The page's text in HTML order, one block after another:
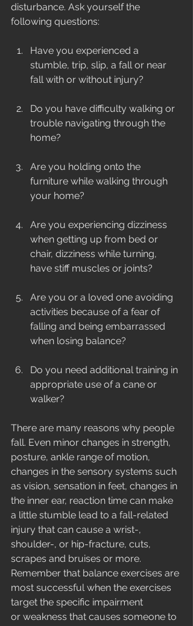
disturbance. Ask yourself the
following questions:
Have you experienced a
stumble, trip, slip, a fall or near
fall with or without injury?
Do you have difficulty walking or
trouble navigating through the
home?
Are you holding onto the
furniture while walking through
your home?
Are you experiencing dizziness
when getting up from bed or
chair, dizziness while turning,
have stiff muscles or joints?
Are you or a loved one avoiding
activities because of a fear of
falling and being embarrassed
when losing balance?
Do you need additional training in
appropriate use of a cane or
walker?
There are many reasons why people
fall. Even minor changes in strength,
posture, ankle range of motion,
changes in the sensory systems such
as vision, sensation in feet, changes in
the inner ear, reaction time can make
a little stumble lead to a fall-related
injury that can cause a wrist-,
shoulder-, or hip-fracture, cuts,
scrapes and bruises or more.
Remember that balance exercises are
most successful when the exercises
target the specific impairment
or weakness that causes someone to